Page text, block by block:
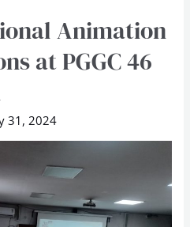
Animation
at PGGC 46
31, 2024